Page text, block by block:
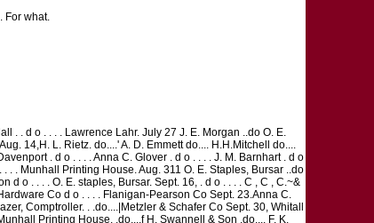
For what.
. . d o . . . . Lawrence Lahr. July 27 J. E. Morgan ..do O. E.
14,H. L. Rietz. do....' A. D. Emmett do.... H.H.Mitchell do....
. d o . . . . Anna C. Glover . d o . . . . J. M. Barnhart . d o
. . . Munhall Printing House. Aug. 311 O. E. Staples, Bursar ..do
d o . . . . O. E. staples, Bursar. Sept. 16, . d o . . . . C , C , C.~&
Co d o . . . . Flanigan-Pearson Co Sept. 23.Anna C.
Comptroller. . .do....|Metzler & Schafer Co Sept. 30, Whitall
Printing House. .do....f H. Swannell & Son .do.... F. K.